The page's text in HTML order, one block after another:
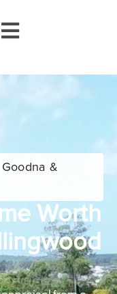
&
Worth